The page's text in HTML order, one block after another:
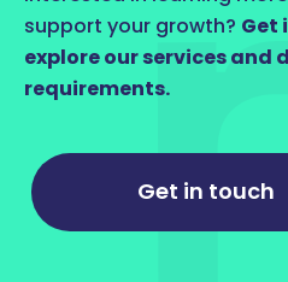
support your growth? Get
explore our services and
requirements.
Get in touch